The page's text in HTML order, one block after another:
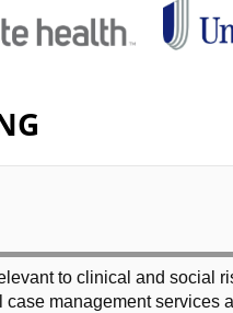
to clinical and social
management services